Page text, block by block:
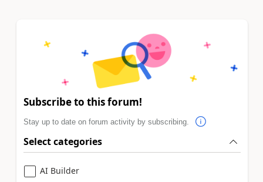
Subscribe to this forum!
Stay up to date on forum activity by subscribing.
Select categories
AI Builder